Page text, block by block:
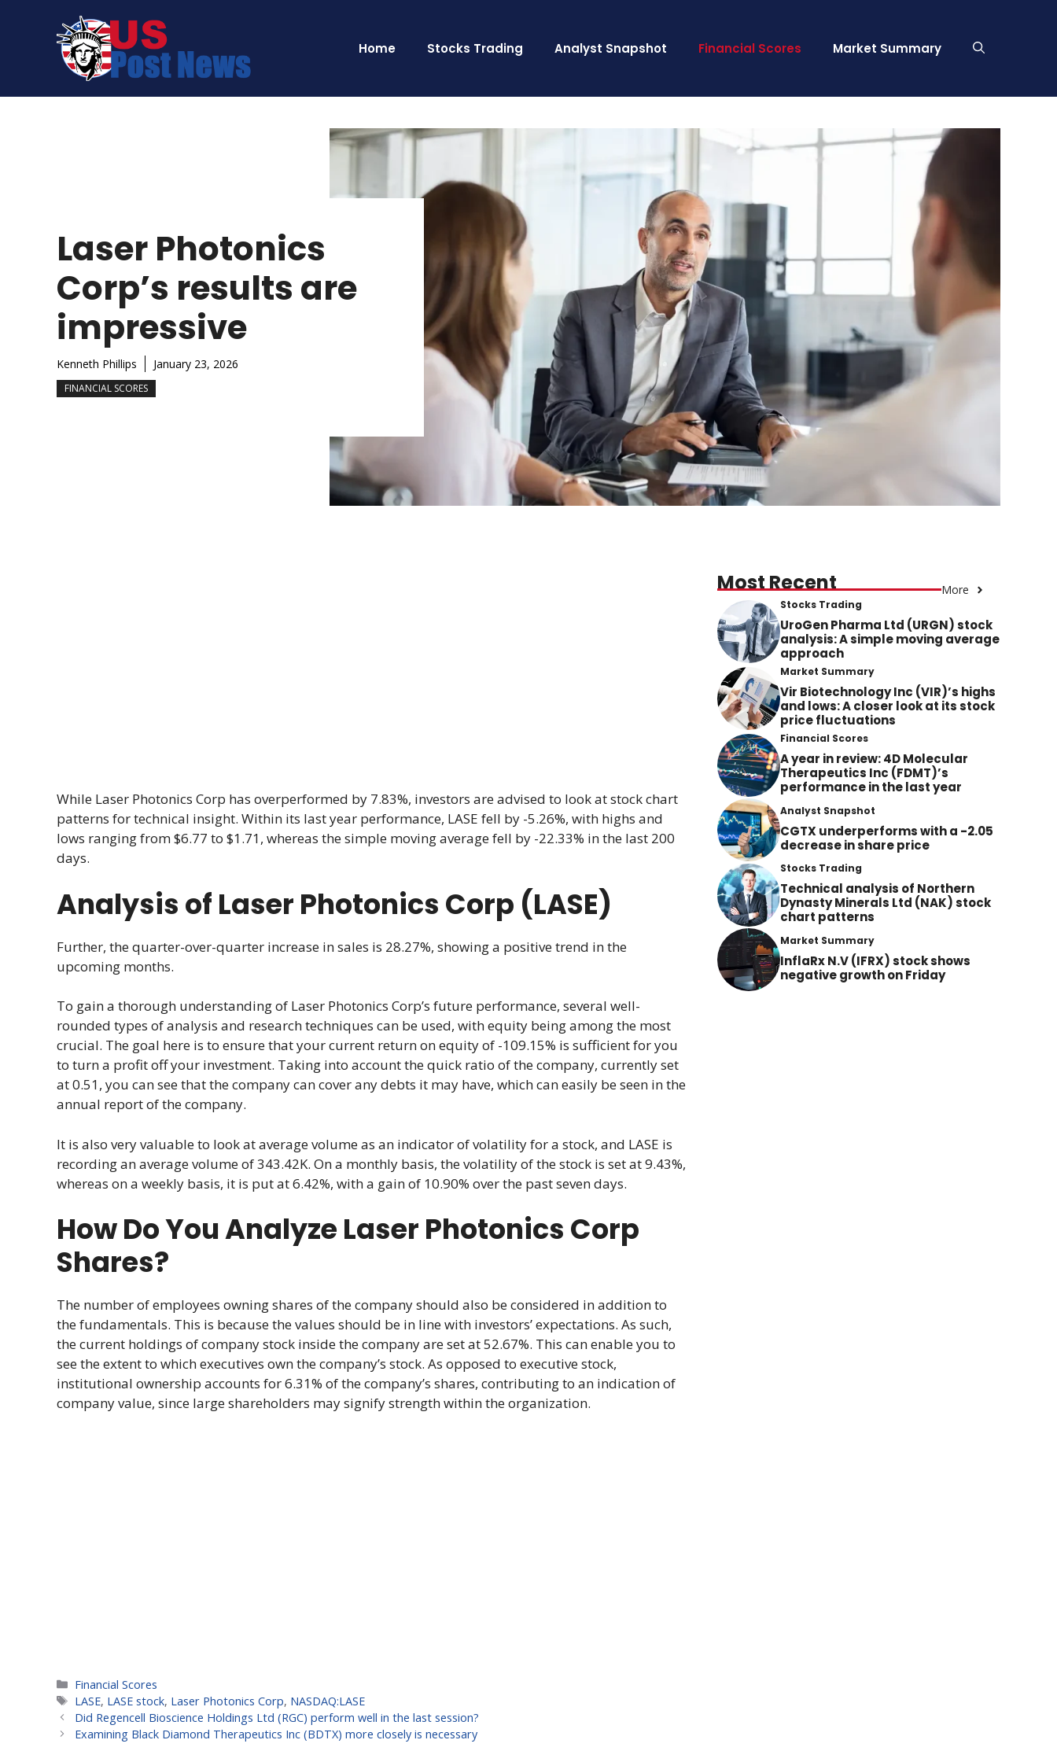
Home Stocks Trading Analyst Snapshot Financial Scores Market Summary
Laser Photonics
Corp’s results are
impressive
Kenneth Phillips January 23, 2026
FINANCIAL SCORES
While Laser Photonics Corp has overperformed by 7.83%, investors are advised to look at stock chart
patterns for technical insight. Within its last year performance, LASE fell by -5.26%, with highs and
lows ranging from $6.77 to $1.71, whereas the simple moving average fell by -22.33% in the last 200
days.
Analysis of Laser Photonics Corp (LASE)
Further, the quarter-over-quarter increase in sales is 28.27%, showing a positive trend in the
upcoming months.
To gain a thorough understanding of Laser Photonics Corp’s future performance, several well-
rounded types of analysis and research techniques can be used, with equity being among the most
crucial. The goal here is to ensure that your current return on equity of -109.15% is sufficient for you
to turn a profit off your investment. Taking into account the quick ratio of the company, currently set
at 0.51, you can see that the company can cover any debts it may have, which can easily be seen in the
annual report of the company.
It is also very valuable to look at average volume as an indicator of volatility for a stock, and LASE is
recording an average volume of 343.42K. On a monthly basis, the volatility of the stock is set at 9.43%,
whereas on a weekly basis, it is put at 6.42%, with a gain of 10.90% over the past seven days.
How Do You Analyze Laser Photonics Corp
Shares?
The number of employees owning shares of the company should also be considered in addition to
the fundamentals. This is because the values should be in line with investors’ expectations. As such,
the current holdings of company stock inside the company are set at 52.67%. This can enable you to
see the extent to which executives own the company’s stock. As opposed to executive stock,
institutional ownership accounts for 6.31% of the company’s shares, contributing to an indication of
company value, since large shareholders may signify strength within the organization.
Categories
Financial Scores
Tags
LASE, LASE stock, Laser Photonics Corp, NASDAQ:LASE
Did Regencell Bioscience Holdings Ltd (RGC) perform well in the last session?
Examining Black Diamond Therapeutics Inc (BDTX) more closely is necessary
Most Recent More
Stocks Trading
UroGen Pharma Ltd (URGN) stock
analysis: A simple moving average
approach
Market Summary
Vir Biotechnology Inc (VIR)’s highs
and lows: A closer look at its stock
price fluctuations
Financial Scores
A year in review: 4D Molecular
Therapeutics Inc (FDMT)’s
performance in the last year
Analyst Snapshot
CGTX underperforms with a -2.05
decrease in share price
Stocks Trading
Technical analysis of Northern
Dynasty Minerals Ltd (NAK) stock
chart patterns
Market Summary
InflaRx N.V (IFRX) stock shows
negative growth on Friday